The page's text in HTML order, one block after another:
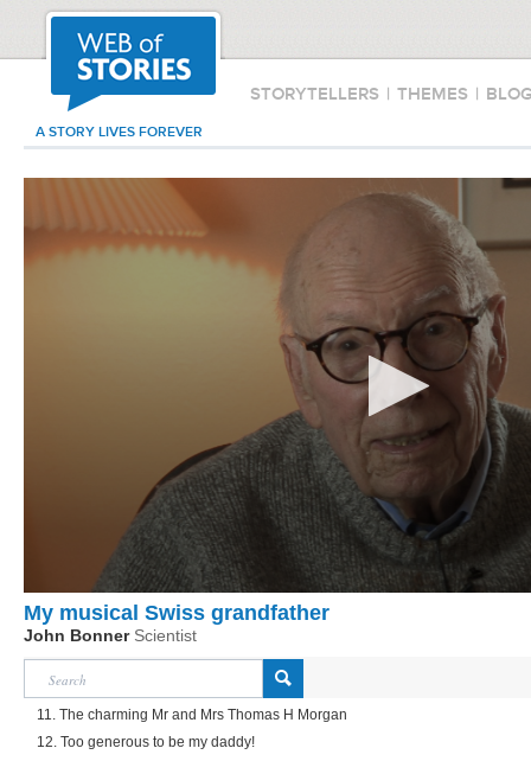
STORYTELLERS | THEMES |
A STORY LIVES FOREVER
My musical Swiss grandfather
John Bonner Scientist
11. The charming Mr and Mrs Thomas H Morgan
12. Too generous to be my daddy!